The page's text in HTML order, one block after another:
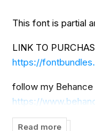
This font is partial
LINK TO
https://
follow my
https://
If there is
Read more